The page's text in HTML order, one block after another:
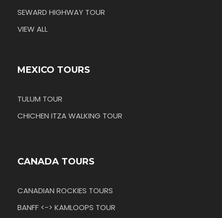
SEWARD HIGHWAY TOUR
VIEW ALL
MEXICO TOURS
TULUM TOUR
CHICHEN ITZA WALKING TOUR
CANADA TOURS
CANADIAN ROCKIES TOURS
BANFF <-> KAMLOOPS TOUR